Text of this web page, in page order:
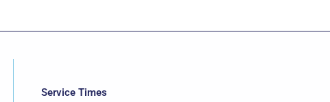
Service Times